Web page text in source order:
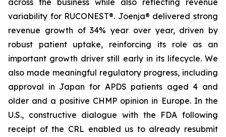
across the business while also reflecting revenue
variability for RUCONEST®. Joenja® delivered strong
revenue growth of 34% year over year, driven by
robust patient uptake, reinforcing its role as an
important growth driver still early in its lifecycle. We
also made meaningful regulatory progress, including
approval in Japan for APDS patients aged 4 and
older and a positive CHMP opinion in Europe. In the
U.S., constructive dialogue with the FDA following
receipt of the CRL enabled us to already resubmit